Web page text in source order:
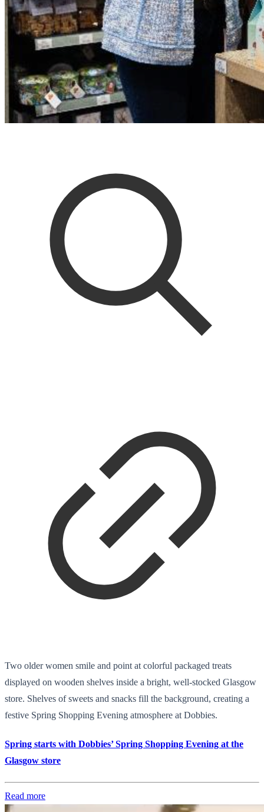
Two older women smile and point at colorful packaged treats
displayed on wooden shelves inside a bright, well-stocked Glasgow
store. Shelves of sweets and snacks fill the background, creating a
festive Spring Shopping Evening atmosphere at Dobbies.
Spring starts with Dobbies’ Spring Shopping Evening at the
Glasgow store
Read more